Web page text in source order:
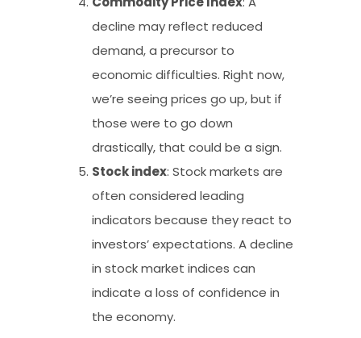
decline may reflect reduced
demand, a precursor to
economic difficulties. Right now,
we’re seeing prices go up, but if
those were to go down
drastically, that could be a sign.
Stock index: Stock markets are
often considered leading
indicators because they react to
investors’ expectations. A decline
in stock market indices can
indicate a loss of confidence in
the economy.